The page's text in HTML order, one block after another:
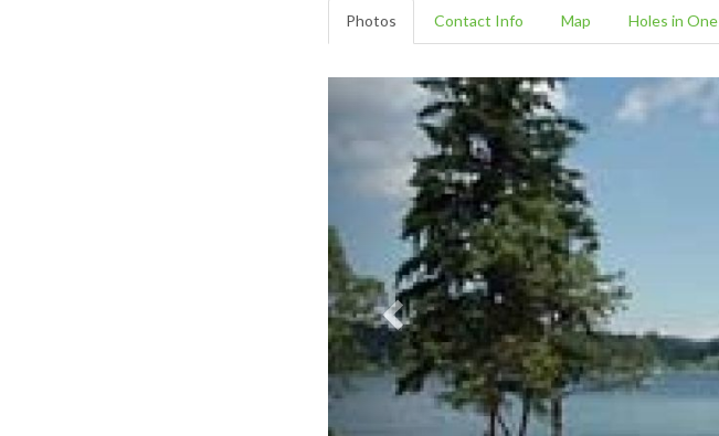
Photos Contact Info Map Holes in One